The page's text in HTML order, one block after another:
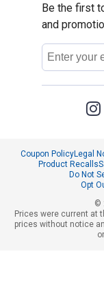
Be the first
and
Email
Address
Coupon PolicyLegal
Product Recalls
Do Not
Opt
©
Prices were current at
prices without notice